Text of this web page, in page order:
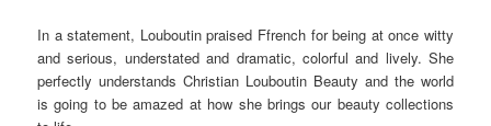
In a statement, Louboutin praised Ffrench for being at once witty
and serious, understated and dramatic, colorful and lively. She
perfectly understands Christian Louboutin Beauty and the world
is going to be amazed at how she brings our beauty collections